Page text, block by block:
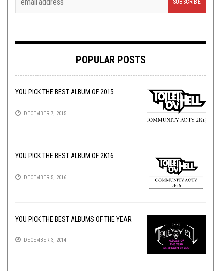
POPULAR POSTS
YOU PICK THE BEST ALBUM OF 2015
DECEMBER 7, 2015
YOU PICK THE BEST ALBUM OF 2K16
DECEMBER 5, 2016
YOU PICK THE BEST ALBUMS OF THE YEAR
DECEMBER 3, 2014